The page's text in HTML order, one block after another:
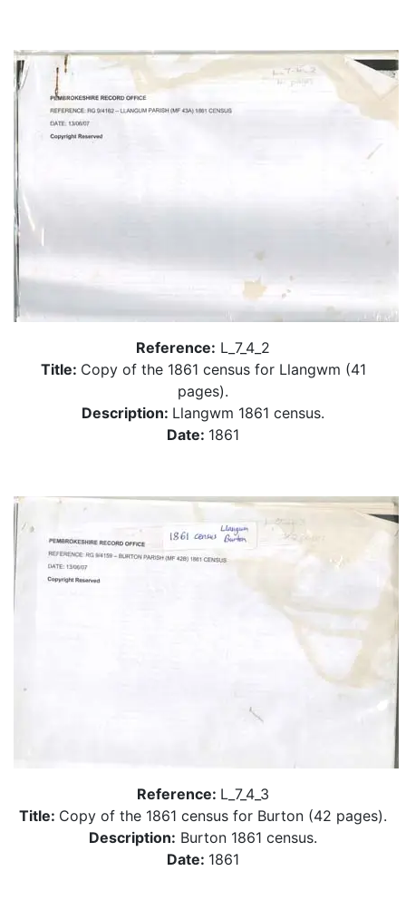
Reference: L_7_4_2
Title: Copy of the 1861 census for Llangwm (41
pages).
Description: Llangwm 1861 census.
Date: 1861
Reference: L_7_4_3
Title: Copy of the 1861 census for Burton (42 pages).
Description: Burton 1861 census.
Date: 1861